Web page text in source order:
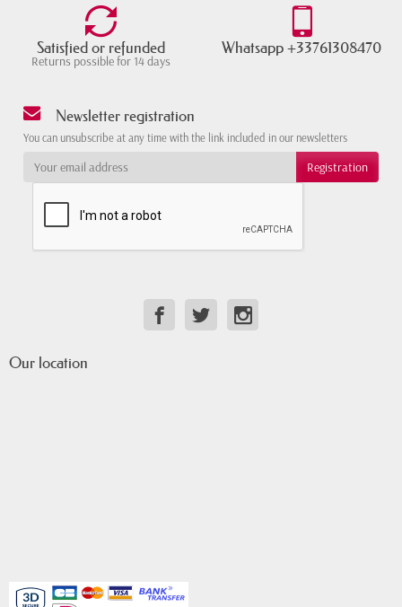
Satisfied or refunded
Returns possible for 14 days
Whatsapp +33761308470
Newsletter registration
You can unsubscribe at any time with the link included in our newsletters
Our location